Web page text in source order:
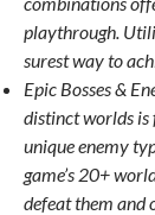
playthrough.
surest way to
Epic Bosses &
distinct worlds is
unique enemy
game’s 20+
defeat them and